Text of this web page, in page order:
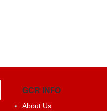
GCR INFO
About Us